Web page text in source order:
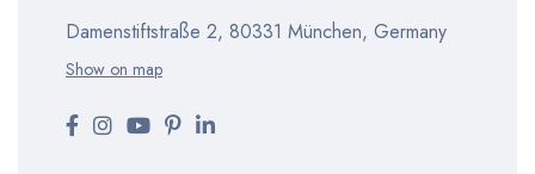
Damenstiftstraße 2, 80331 München, Germany
Show on map